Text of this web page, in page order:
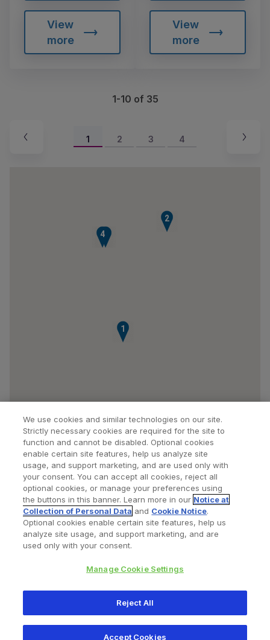
View
more
View
more
1-10 of 35
1 2 3 4
1
2
3
4
Find a Doctor Bookmarked Doctors
Privacy Policy Terms and Conditions
345 East Main Street, Warsaw IN 46580
1.800.613.6131
We use cookies and similar technologies on our site.
Strictly necessary cookies are required for the site to
function and cannot be disabled. Optional cookies
enable certain site features, help us analyze site
usage, and support marketing, and are used only with
your consent. You can accept all cookies, reject all
optional cookies, or manage your preferences using
the buttons in this banner. Learn more in our Notice at
Collection of Personal Data and Cookie Notice.
Optional cookies enable certain site features, help us
analyze site usage, and support marketing, and are
used only with your consent.
Manage Cookie Settings
Reject All
Accept Cookies